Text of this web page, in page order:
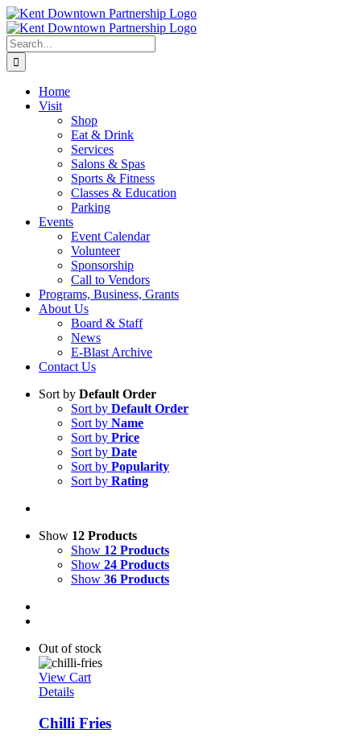
Skip
to
content
Search
for:
Home
Visit
Shop
Eat & Drink
Services
Salons & Spas
Sports & Fitness
Classes & Education
Parking
Events
Event Calendar
Volunteer
Sponsorship
Call to Vendors
Programs, Business, Grants
About Us
Board & Staff
News
E-Blast Archive
Contact Us
Sort by Default Order
Sort by Default Order
Sort by Name
Sort by Price
Sort by Date
Sort by Popularity
Sort by Rating
Show 12 Products
Show 12 Products
Show 24 Products
Show 36 Products
Out of stock
View Cart
Details
Chilli Fries